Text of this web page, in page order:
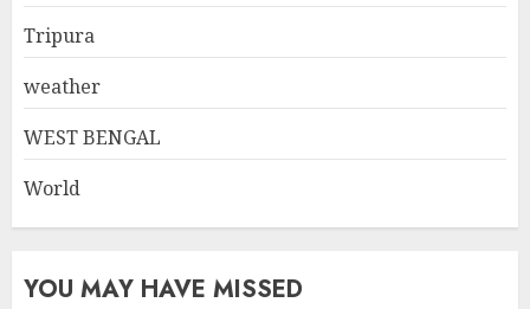
Tripura
weather
WEST BENGAL
World
YOU MAY HAVE MISSED